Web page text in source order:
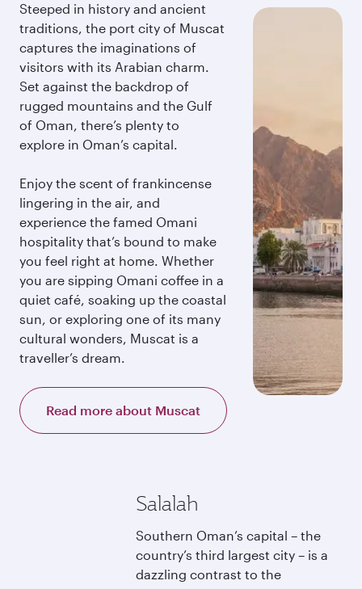
Steeped in history and ancient
traditions, the port city of Muscat
captures the imaginations of
visitors with its Arabian charm.
Set against the backdrop of
rugged mountains and the Gulf
of Oman, there’s plenty to
explore in Oman’s capital.
Enjoy the scent of frankincense
lingering in the air, and
experience the famed Omani
hospitality that’s bound to make
you feel right at home. Whether
you are sipping Omani coffee in a
quiet café, soaking up the coastal
sun, or exploring one of its many
cultural wonders, Muscat is a
traveller’s dream.
Read more about Muscat
Salalah
Southern Oman’s capital – the
country’s third largest city – is a
dazzling contrast to the